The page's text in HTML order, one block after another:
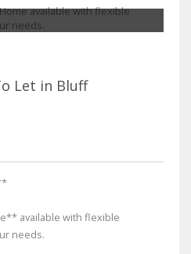
Let in Bluff
available with flexible
needs.